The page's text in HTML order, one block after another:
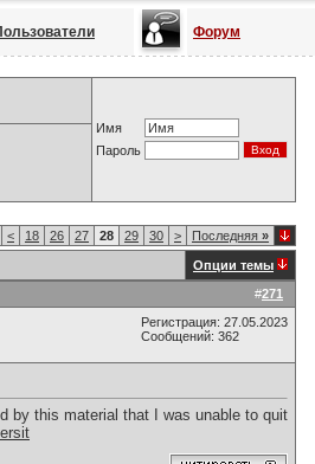
Форум
Имя
Пароль
< 18 26 27 28 29 30 > Последняя »
Опции темы
#271
Регистрация: 27.05.2023
Сообщений: 362
by this material that I was unable to quit